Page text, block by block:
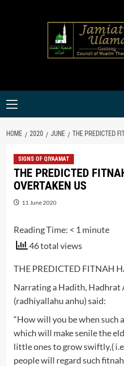
Primary
HOME 2020 JUNE THE PREDICTED
SIGNS OF QIYAAMAT
THE PREDICTED
OVERTAKEN US
11 June 2020
Reading Time: < 1 minute
46 total views
THE PREDICTED FITNAH
Narrating a Hadith, Hadhrat
(radhiyallahu anhu) said:
“How will you be when such
which will make senile the
little ones to grow swiftly,(
people will regard such